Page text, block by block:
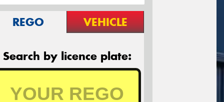
REGO VEHICLE
Search by licence plate: